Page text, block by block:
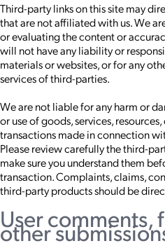
Third-party links on this site may
that are not affiliated with us. We
or evaluating the content or
will not have any liability or
materials or websites, or for any
services of third-parties.
We are not liable for any harm or
or use of goods, services,
transactions made in connection
Please review carefully the third-
make sure you understand them
transaction. Complaints, claims,
third-party products should be
User comments,
other